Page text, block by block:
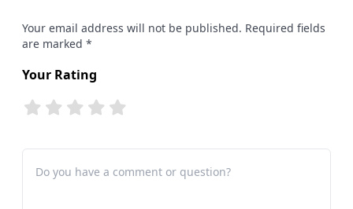
Your email address will not be published. Required fields
are marked *
Your Rating